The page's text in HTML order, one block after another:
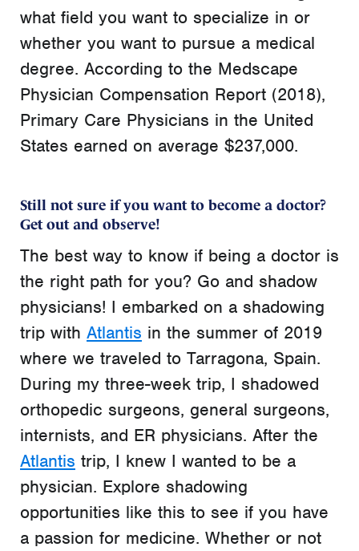
what field you want to specialize in or
whether you want to pursue a medical
degree. According to the Medscape
Physician Compensation Report (2018),
Primary Care Physicians in the United
States earned on average $237,000.
Still not sure if you want to become a doctor?
Get out and observe!
The best way to know if being a doctor is
the right path for you? Go and shadow
physicians! I embarked on a shadowing
trip with Atlantis in the summer of 2019
where we traveled to Tarragona, Spain.
During my three-week trip, I shadowed
orthopedic surgeons, general surgeons,
internists, and ER physicians. After the
Atlantis trip, I knew I wanted to be a
physician. Explore shadowing
opportunities like this to see if you have
a passion for medicine. Whether or not